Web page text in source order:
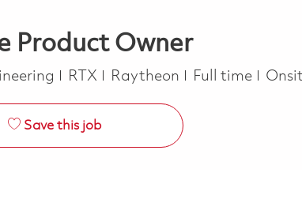
Product Owner
RTX Raytheon Job Type
Full time
Save this job